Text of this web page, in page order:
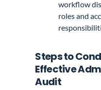
workflow
roles and
Steps to
Effective
Audit